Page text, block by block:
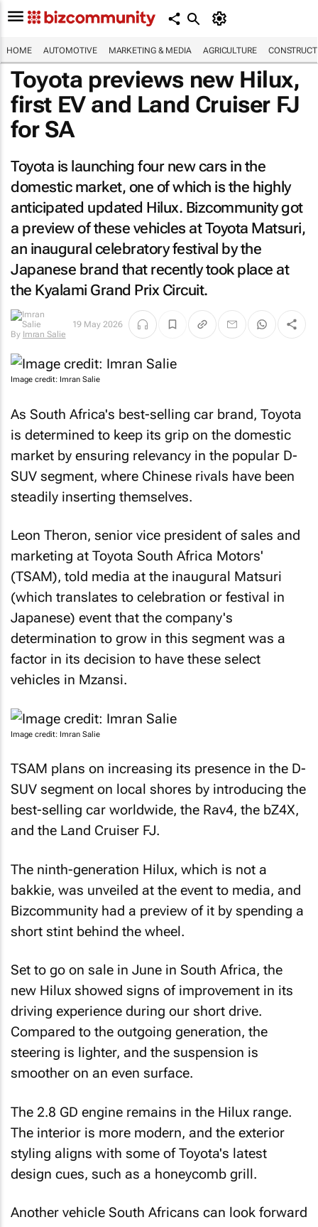
HOME AUTOMOTIVE MARKETING & MEDIA AGRICULTURE
Toyota previews new Hilux,
first EV and Land Cruiser FJ
for SA
Toyota is launching four new cars in the
domestic market, one of which is the highly
anticipated updated Hilux. Bizcommunitygot
a preview of these vehicles at Toyota Matsuri,
an inaugural celebratory festival by the
Japanese brand that recently took place at
the Kyalami Grand Prix Circuit.
By Imran Salie
19 May 2026
Image credit: Imran Salie
As South Africa's best-selling car brand, Toyota
is determined to keep its grip on the domestic
market by ensuring relevancy in the popular D-
SUV segment, where Chinese rivals have been
steadily inserting themselves.
Leon Theron, senior vice president of sales and
marketing at Toyota South Africa Motors'
(TSAM), told media at the inaugural Matsuri
(which translates to celebration or festival in
Japanese) event that the company's
determination to grow in this segment was a
factor in its decision to have these select
vehicles in Mzansi.
Image credit: Imran Salie
TSAM plans on increasing its presence in the D-
SUV segment on local shores by introducing the
best-selling car worldwide, the Rav4, the bZ4X,
and the Land Cruiser FJ.
The ninth-generation Hilux, which is not a
bakkie, was unveiled at the event to media, and
Bizcommunity had a preview of it by spending a
short stint behind the wheel.
Set to go on sale in June in South Africa, the
new Hilux showed signs of improvement in its
driving experience during our short drive.
Compared to the outgoing generation, the
steering is lighter, and the suspension is
smoother on an even surface.
The 2.8 GD engine remains in the Hilux range.
The interior is more modern, and the exterior
styling aligns with some of Toyota's latest
design cues, such as a honeycomb grill.
Another vehicle South Africans can look forward